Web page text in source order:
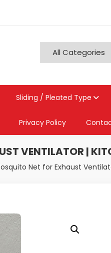
Sliding / Pleated Type
Privacy Policy
VENTILATOR |
Net for Exhaust